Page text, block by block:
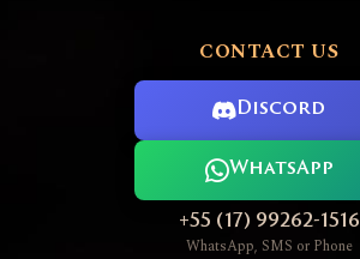
CONTACT US
Discord
WhatsApp
+55 (17) 99262-1516
WhatsApp, SMS or Phone